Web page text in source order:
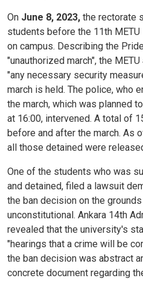
On June 8, 2023, the rectorate
students before the 11th
on campus. Describing the
"unauthorized march", the
"any necessary security
march is held. The police, who
the march, which was planned
at 16:00, intervened. A total of
before and after the march. As
all those detained were
One of the students who was
and detained, filed a lawsuit
the ban decision on the
unconstitutional. Ankara 14th
revealed that the university's
"hearings that a crime will be
the ban decision was abstract
concrete document regarding